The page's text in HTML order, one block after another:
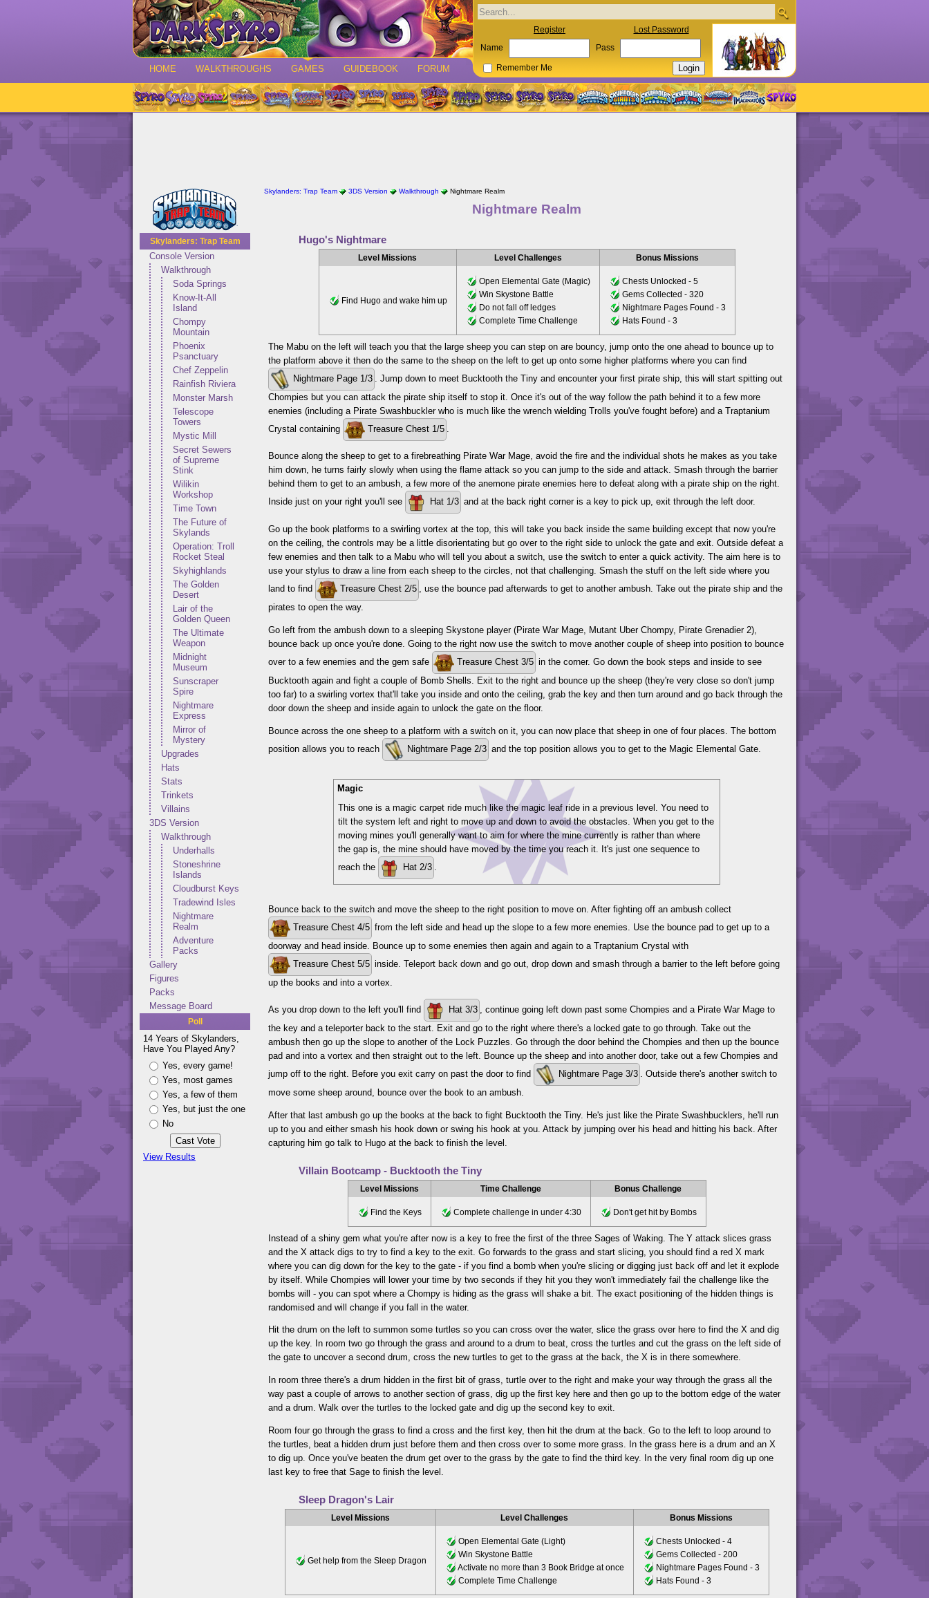
HOME WALKTHROUGHS GAMES GUIDEBOOK FORUM
Register Lost Password
Name Pass
Remember Me
Skylanders: Trap Team
Console Version
Walkthrough
Soda Springs
Know-It-All
Island
Chompy
Mountain
Phoenix
Psanctuary
Chef Zeppelin
Rainfish Riviera
Monster Marsh
Telescope
Towers
Mystic Mill
Secret Sewers
of Supreme
Stink
Wilikin
Workshop
Time Town
The Future of
Skylands
Operation: Troll
Rocket Steal
Skyhighlands
The Golden
Desert
Lair of the
Golden Queen
The Ultimate
Weapon
Midnight
Museum
Sunscraper
Spire
Nightmare
Express
Mirror of
Mystery
Upgrades
Hats
Stats
Trinkets
Villains
3DS Version
Walkthrough
Underhalls
Stoneshrine
Islands
Cloudburst Keys
Tradewind Isles
Nightmare
Realm
Adventure
Packs
Gallery
Figures
Packs
Message Board
Poll
14 Years of Skylanders,
Have You Played Any?
Yes, every game!
Yes, most games
Yes, a few of them
Yes, but just the one
No
View Results
Skylanders: Trap Team 3DS Version Walkthrough Nightmare Realm
Nightmare Realm
Hugo's Nightmare
Level Missions Level Challenges Bonus Missions
Find Hugo and wake him up
Open Elemental Gate (Magic)
Win Skystone Battle
Do not fall off ledges
Complete Time Challenge
Chests Unlocked - 5
Gems Collected - 320
Nightmare Pages Found - 3
Hats Found - 3
The Mabu on the left will teach you that the large sheep you can step on are bouncy, jump onto the one ahead to bounce up to
the platform above it then do the same to the sheep on the left to get up onto some higher platforms where you can find
Nightmare Page 1/3
. Jump down to meet Bucktooth the Tiny and encounter your first pirate ship, this will start spitting out
Chompies but you can attack the pirate ship itself to stop it. Once it's out of the way follow the path behind it to a few more
enemies (including a Pirate Swashbuckler who is much like the wrench wielding Trolls you've fought before) and a Traptanium
Crystal containing
Treasure Chest 1/5
Bounce along the sheep to get to a firebreathing Pirate War Mage, avoid the fire and the individual shots he makes as you take
him down, he turns fairly slowly when using the flame attack so you can jump to the side and attack. Smash through the barrier
behind them to get to an ambush, a few more of the anemone pirate enemies here to defeat along with a pirate ship on the right.
Inside just on your right you'll see
Hat 1/3 and at the back right corner is a key to pick up, exit through the left door.
Go up the book platforms to a swirling vortex at the top, this will take you back inside the same building except that now you're
on the ceiling, the controls may be a little disorientating but go over to the right side to unlock the gate and exit. Outside defeat a
few enemies and then talk to a Mabu who will tell you about a switch, use the switch to enter a quick activity. The aim here is to
use your stylus to draw a line from each sheep to the circles, not that challenging. Smash the stuff on the left side where you
land to find
Treasure Chest 2/5 , use the bounce pad afterwards to get to another ambush. Take out the pirate ship and the
pirates to open the way.
Go left from the ambush down to a sleeping Skystone player (Pirate War Mage, Mutant Uber Chompy, Pirate Grenadier 2),
bounce back up once you're done. Going to the right now use the switch to move another couple of sheep into position to bounce
over to a few enemies and the gem safe
Treasure Chest 3/5 in the corner. Go down the book steps and inside to see
Bucktooth again and fight a couple of Bomb Shells. Exit to the right and bounce up the sheep (they're very close so don't jump
too far) to a swirling vortex that'll take you inside and onto the ceiling, grab the key and then turn around and go back through the
door down the sheep and inside again to unlock the gate on the floor.
Bounce across the one sheep to a platform with a switch on it, you can now place that sheep in one of four places. The bottom
position allows you to reach
Nightmare Page 2/3 and the top position allows you to get to the Magic Elemental Gate.
Magic
This one is a magic carpet ride much like the magic leaf ride in a previous level. You need to
tilt the system left and right to move up and down to avoid the obstacles. When you get to the
moving mines you'll generally want to aim for where the mine currently is rather than where
the gap is, the mine should have moved by the time you reach it. It's just one sequence to
reach the
Hat 2/3 .
Bounce back to the switch and move the sheep to the right position to move on. After fighting off an ambush collect
Treasure Chest 4/5 from the left side and head up the slope to a few more enemies. Use the bounce pad to get up to a
doorway and head inside. Bounce up to some enemies then again and again to a Traptanium Crystal with
Treasure Chest 5/5 inside. Teleport back down and go out, drop down and smash through a barrier to the left before going
up the books and into a vortex.
As you drop down to the left you'll find Hat 3/3
, continue going left down past some Chompies and a Pirate War Mage to
the key and a teleporter back to the start. Exit and go to the right where there's a locked gate to go through. Take out the
ambush then go up the slope to another of the Lock Puzzles. Go through the door behind the Chompies and then up the bounce
pad and into a vortex and then straight out to the left. Bounce up the sheep and into another door, take out a few Chompies and
jump off to the right. Before you exit carry on past the door to find
Nightmare Page 3/3
. Outside there's another switch to
move some sheep around, bounce over the book to an ambush.
After that last ambush go up the books at the back to fight Bucktooth the Tiny. He's just like the Pirate Swashbucklers, he'll run
up to you and either smash his hook down or swing his hook at you. Attack by jumping over his head and hitting his back. After
capturing him go talk to Hugo at the back to finish the level.
Villain Bootcamp - Bucktooth the Tiny
Level Missions Time Challenge Bonus Challenge
Find the Keys Complete challenge in under 4:30 Don't get hit by Bombs
Instead of a shiny gem what you're after now is a key to free the first of the three Sages of Waking. The Y attack slices grass
and the X attack digs to try to find a key to the exit. Go forwards to the grass and start slicing, you should find a red X mark
where you can dig down for the key to the gate - if you find a bomb when you're slicing or digging just back off and let it explode
by itself. While Chompies will lower your time by two seconds if they hit you they won't immediately fail the challenge like the
bombs will - you can spot where a Chompy is hiding as the grass will shake a bit. The exact positioning of the hidden things is
randomised and will change if you fall in the water.
Hit the drum on the left to summon some turtles so you can cross over the water, slice the grass over here to find the X and dig
up the key. In room two go through the grass and around to a drum to beat, cross the turtles and cut the grass on the left side of
the gate to uncover a second drum, cross the new turtles to get to the grass at the back, the X is in there somewhere.
In room three there's a drum hidden in the first bit of grass, turtle over to the right and make your way through the grass all the
way past a couple of arrows to another section of grass, dig up the first key here and then go up to the bottom edge of the water
and a drum. Walk over the turtles to the locked gate and dig up the second key to exit.
Room four go through the grass to find a cross and the first key, then hit the drum at the back. Go to the left to loop around to
the turtles, beat a hidden drum just before them and then cross over to some more grass. In the grass here is a drum and an X
to dig up. Once you've beaten the drum get over to the grass by the gate to find the third key. In the very final room dig up one
last key to free that Sage to finish the level.
Sleep Dragon's Lair
Level Missions Level Challenges Bonus Missions
Get help from the Sleep Dragon
Open Elemental Gate (Light)
Win Skystone Battle
Activate no more than 3 Book Bridge at once
Complete Time Challenge
Chests Unlocked - 4
Gems Collected - 200
Nightmare Pages Found - 3
Hats Found - 3